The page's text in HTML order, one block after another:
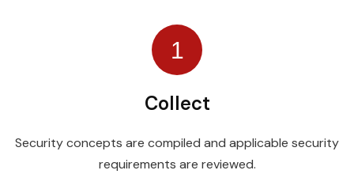
1
Collect
Security concepts are compiled and applicable security
requirements are reviewed.